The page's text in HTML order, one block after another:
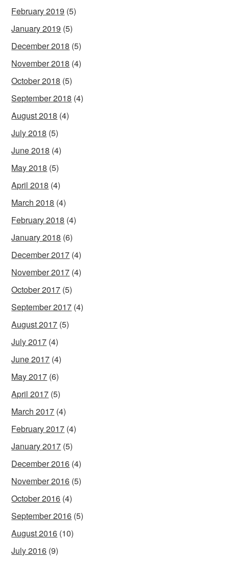
February 2019 (5)
January 2019 (5)
December 2018 (5)
November 2018 (4)
October 2018 (5)
September 2018 (4)
August 2018 (4)
July 2018 (5)
June 2018 (4)
May 2018 (5)
April 2018 (4)
March 2018 (4)
February 2018 (4)
January 2018 (6)
December 2017 (4)
November 2017 (4)
October 2017 (5)
September 2017 (4)
August 2017 (5)
July 2017 (4)
June 2017 (4)
May 2017 (6)
April 2017 (5)
March 2017 (4)
February 2017 (4)
January 2017 (5)
December 2016 (4)
November 2016 (5)
October 2016 (4)
September 2016 (5)
August 2016 (10)
July 2016 (9)